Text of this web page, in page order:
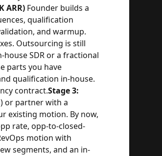
ARR)Founder builds a
qualification
and warmup.
Outsourcing is still
SDR or a fractional
parts you have
qualification in-house.
contract.Stage 3:
or partner with a
existing motion. By now,
rate, opp-to-closed-
motion with
segments, and an in-